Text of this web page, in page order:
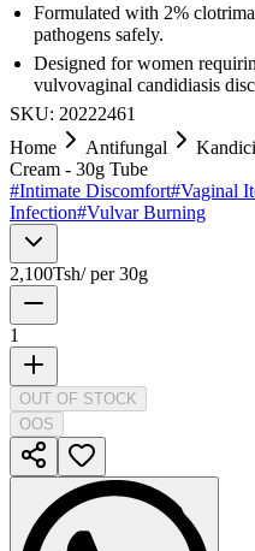
Formulated with 2%
pathogens safely.
Designed for women
vulvovaginal candidiasis
SKU: 20222461
Home
Antifungal
Cream - 30g Tube
#Intimate Discomfort#Vaginal
Infection#Vulvar Burning
2,100Tsh/per 30g
1
OUT OF STOCK
OOS